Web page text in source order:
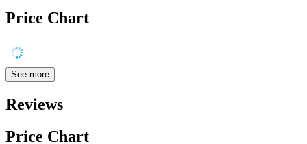
Price Chart
See more
Reviews
Price Chart